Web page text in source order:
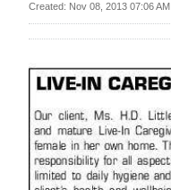
Review
Bermuda
Budget
Created: Nov 08, 2013 07:06 AM